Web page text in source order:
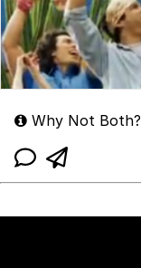
Why Not